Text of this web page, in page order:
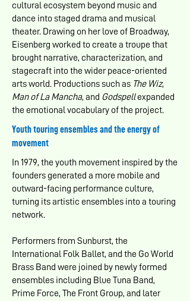
cultural ecosystem beyond music and
dance into staged drama and musical
theater. Drawing on her love of Broadway,
Eisenberg worked to create a troupe that
brought narrative, characterization, and
stagecraft into the wider peace-oriented
arts world. Productions such as The Wiz,
Man of La Mancha, and Godspellexpanded
the emotional vocabulary of the project.
Youth touring ensembles and the energy of
movement
In 1979, the youth movement inspired by the
founders generated a more mobile and
outward-facing performance culture,
turning its artistic ensembles into a touring
network.
Performers from Sunburst, the
International Folk Ballet, and the Go World
Brass Band were joined by newly formed
ensembles including Blue Tuna Band,
Prime Force, The Front Group, and later